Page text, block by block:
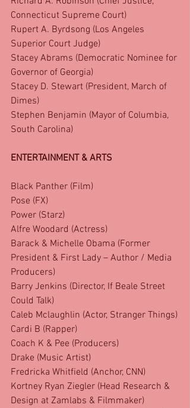
Connecticut Supreme Court)
Rupert A. Byrdsong (Los Angeles
Superior Court Judge)
Stacey Abrams (Democratic Nominee for
Governor of Georgia)
Stacey D. Stewart (President, March of
Dimes)
Stephen Benjamin (Mayor of Columbia,
South Carolina)
ENTERTAINMENT & ARTS
Black Panther (Film)
Pose (FX)
Power (Starz)
Alfre Woodard (Actress)
Barack & Michelle Obama (Former
President & First Lady – Author / Media
Producers)
Barry Jenkins (Director, If Beale Street
Could Talk)
Caleb Mclaughlin (Actor, Stranger Things)
Cardi B (Rapper)
Coach K & Pee (Producers)
Drake (Music Artist)
Fredricka Whitfield (Anchor, CNN)
Kortney Ryan Ziegler (Head Research &
Design at Zamlabs & Filmmaker)